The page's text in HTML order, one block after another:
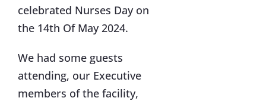
celebrated Nurses Day on
the 14th Of May 2024.
We had some guests
attending, our Executive
members of the facility,